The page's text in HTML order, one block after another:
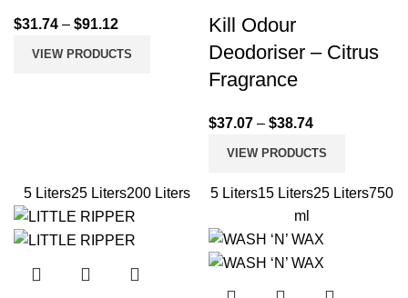
$31.74 – $91.12
VIEW PRODUCTS
Kill Odour
Deodoriser – Citrus
Fragrance
$37.07 – $38.74
VIEW PRODUCTS
5 Liters25 Liters200 Liters 5 Liters15 Liters25 Liters750
ml